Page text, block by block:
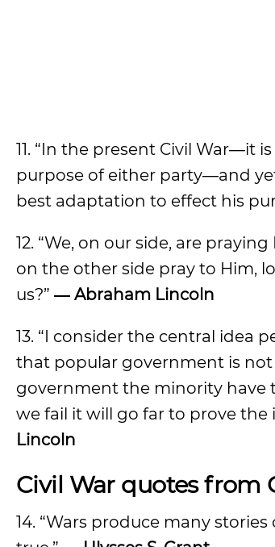
11. “In the present Civil War―it
purpose of either party―and
best adaptation to effect his
12. “We, on our side, are
on the other side pray to Him,
us?” ― Abraham Lincoln
13. “I consider the central idea
that popular government is
government the minority have
we fail it will go far to prove
Lincoln
Civil War quotes from
14. “Wars produce many